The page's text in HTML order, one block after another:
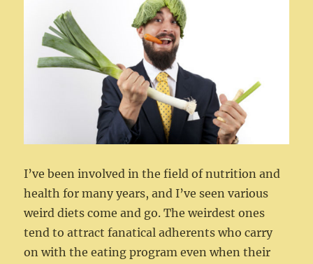
I’ve been involved in the field of nutrition and
health for many years, and I’ve seen various
weird diets come and go. The weirdest ones
tend to attract fanatical adherents who carry
on with the eating program even when their